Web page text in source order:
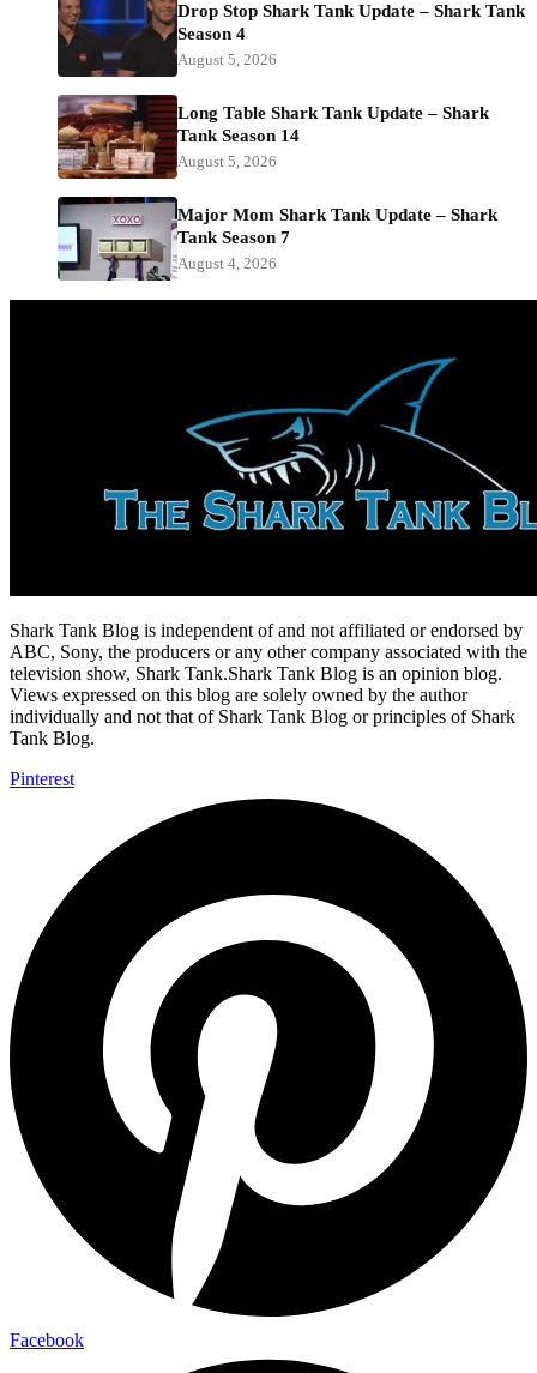
Drop Stop Shark Tank Update – Shark Tank
Season 4
August 5, 2026
Long Table Shark Tank Update – Shark
Tank Season 14
August 5, 2026
Major Mom Shark Tank Update – Shark
Tank Season 7
August 4, 2026
Shark Tank Blog is independent of and not affiliated or endorsed by
ABC, Sony, the producers or any other company associated with the
television show, Shark Tank.Shark Tank Blog is an opinion blog.
Views expressed on this blog are solely owned by the author
individually and not that of Shark Tank Blog or principles of Shark
Tank Blog.
Pinterest
Facebook